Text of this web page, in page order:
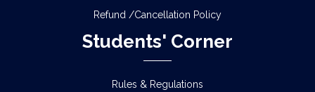
Refund /Cancellation Policy
Students' Corner
Rules & Regulations